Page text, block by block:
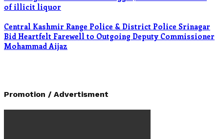
of illicit liquor
Central Kashmir Range Police & District Police Srinagar
Bid Heartfelt Farewell to Outgoing Deputy Commissioner
Mohammad Aijaz
Promotion / Advertisment